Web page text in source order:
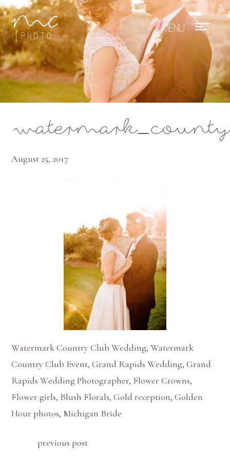
Mae Photo
August 25, 2017
Watermark Country Club Wedding, Watermark
Country Club Event, Grand Rapids Wedding, Grand
Rapids Wedding Photographer, Flower Crowns,
Flower girls, Blush Florals, Gold reception, Golden
Hour photos, Michigan Bride
previous post